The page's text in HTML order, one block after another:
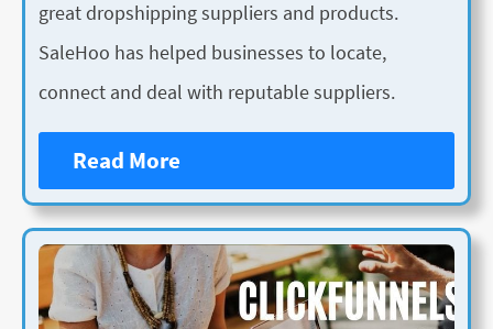
great dropshipping suppliers and products.
SaleHoo has helped businesses to locate,
connect and deal with reputable suppliers.
Read More